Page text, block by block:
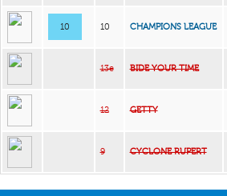
10 10 CHAMPIONS LEAGUE
13e BIDE YOUR TIME
12 GETTY
9 CYCLONE RUPERT